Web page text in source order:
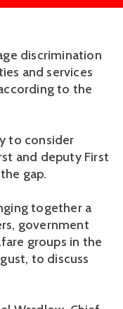
discrimination
and services
to the
to consider
and deputy First
gap.
together a
government
groups in the
to discuss